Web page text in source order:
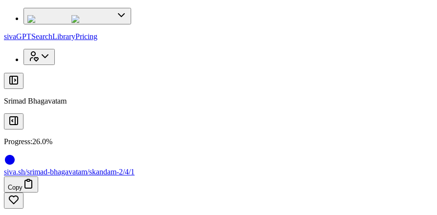
sivaGPTSearchLibraryPricing
Srimad Bhagavatam
Progress:26.0%
siva.sh/srimad-bhagavatam/skandam-2/4/1
Copy